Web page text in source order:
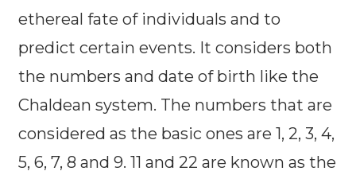
ethereal fate of individuals and to
predict certain events. It considers both
the numbers and date of birth like the
Chaldean system. The numbers that are
considered as the basic ones are 1, 2, 3, 4,
5, 6, 7, 8 and 9. 11 and 22 are known as the